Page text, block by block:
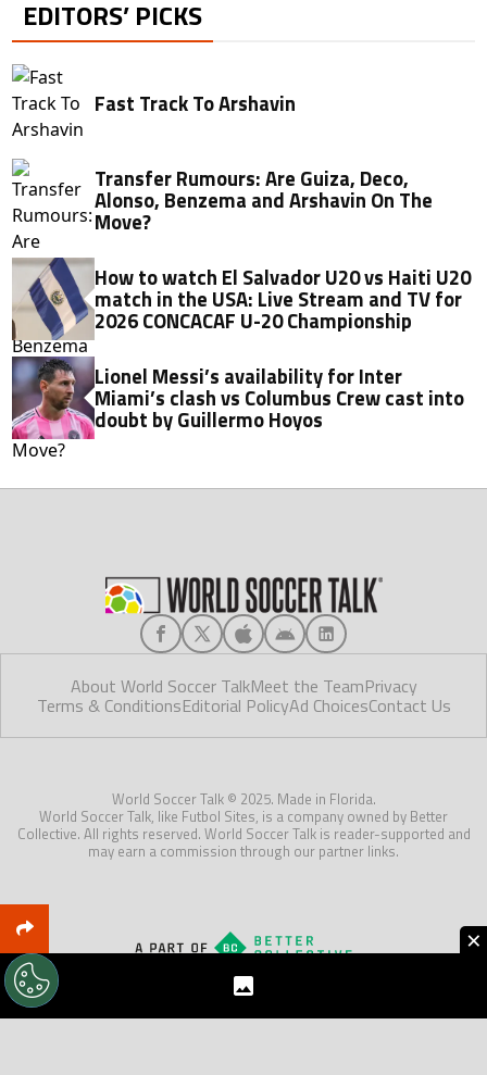
EDITORS’ PICKS
Fast Track To Arshavin
Transfer Rumours: Are Guiza, Deco,
Alonso, Benzema and Arshavin On The
Move?
How to watch El Salvador U20 vs Haiti U20
match in the USA: Live Stream and TV for
2026 CONCACAF U-20 Championship
Lionel Messi’s availability for Inter
Miami’s clash vs Columbus Crew cast into
doubt by Guillermo Hoyos
About World Soccer TalkMeet the TeamPrivacy
Terms & ConditionsEditorial PolicyAd ChoicesContact Us
World Soccer Talk © 2025. Made in Florida.
World Soccer Talk, like Futbol Sites, is a company owned by Better
Collective. All rights reserved. World Soccer Talk is reader-supported and
may earn a commission through our partner links.
×